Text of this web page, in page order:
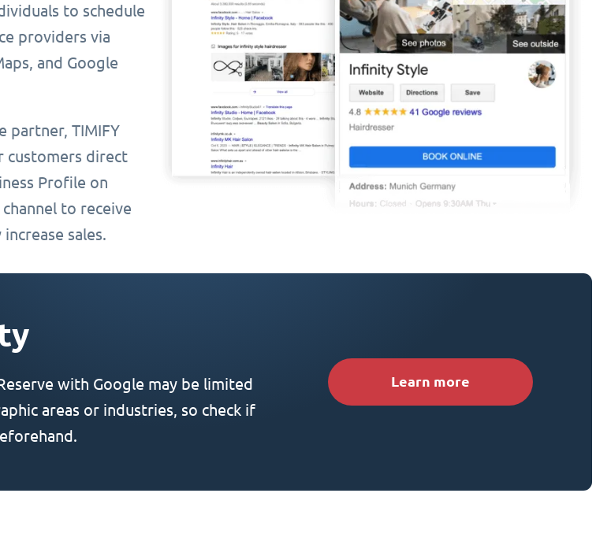
to schedule
providers via
and Google
partner, TIMIFY
customers direct
Profile on
to receive
sales.
with Google may be limited
areas or industries, so check if
Learn more